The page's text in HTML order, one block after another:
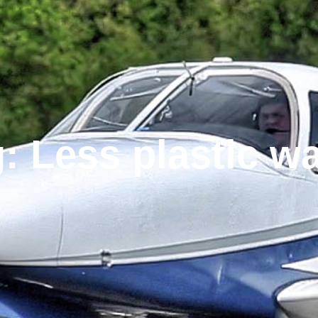
Less plastic